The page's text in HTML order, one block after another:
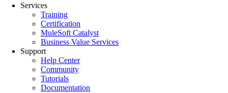
Services
Training
Certification
MuleSoft Catalyst
Business Value Services
Support
Help Center
Community
Tutorials
Documentation